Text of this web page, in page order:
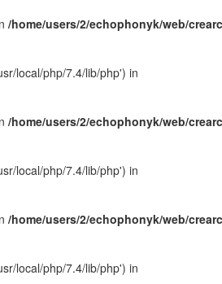
/home/users/2/echophonyk/web/
local/php/7.4/lib/php') in
/home/users/2/echophonyk/web/
local/php/7.4/lib/php') in
/home/users/2/echophonyk/web/
local/php/7.4/lib/php') in